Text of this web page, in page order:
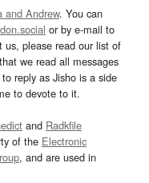
and Andrew. You can
or by e-mail to
us, please read our list of
we read all messages
reply as Jisho is a side
to devote to it.
and Radkfile
of the Electronic
, and are used in